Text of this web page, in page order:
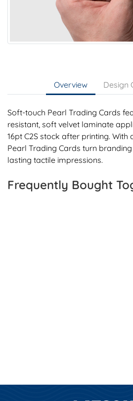
Overview Design
Soft-touch Pearl Trading Cards
resistant, soft velvet laminate
16pt C2S stock after printing. With
Pearl Trading Cards turn
lasting tactile impressions.
Frequently Bought